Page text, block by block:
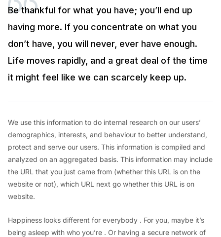
Be thankful for what you have; you’ll end up
having more. If you concentrate on what you
don’t have, you will never, ever have enough.
Life moves rapidly, and a great deal of the time
it might feel like we can scarcely keep up.
We use this information to do internal research on our users’
demographics, interests, and behaviour to better understand,
protect and serve our users. This information is compiled and
analyzed on an aggregated basis. This information may include
the URL that you just came from (whether this URL is on the
website or not), which URL next go whether this URL is on
website.
Happiness looks different for everybody . For you, maybe it’s
being asleep with who you’re . Or having a secure network of